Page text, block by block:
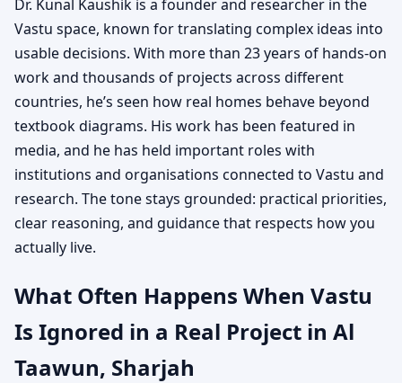
Dr. Kunal Kaushik is a founder and researcher in the
Vastu space, known for translating complex ideas into
usable decisions. With more than 23 years of hands-on
work and thousands of projects across different
countries, he’s seen how real homes behave beyond
textbook diagrams. His work has been featured in
media, and he has held important roles with
institutions and organisations connected to Vastu and
research. The tone stays grounded: practical priorities,
clear reasoning, and guidance that respects how you
actually live.
What Often Happens When Vastu
Is Ignored in a Real Project in Al
Taawun, Sharjah